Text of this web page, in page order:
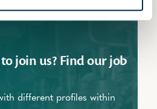
join us? Find our job
different profiles within